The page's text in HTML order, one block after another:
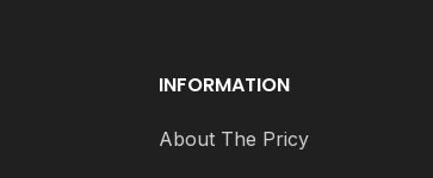
INFORMATION
About The Pricy